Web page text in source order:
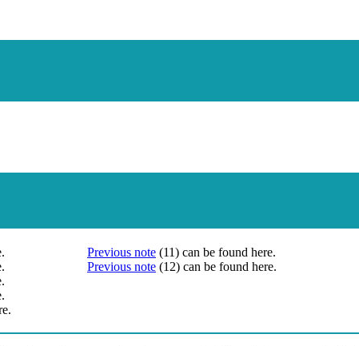
Previous note (11) can be found here.
Previous note (12) can be found here.